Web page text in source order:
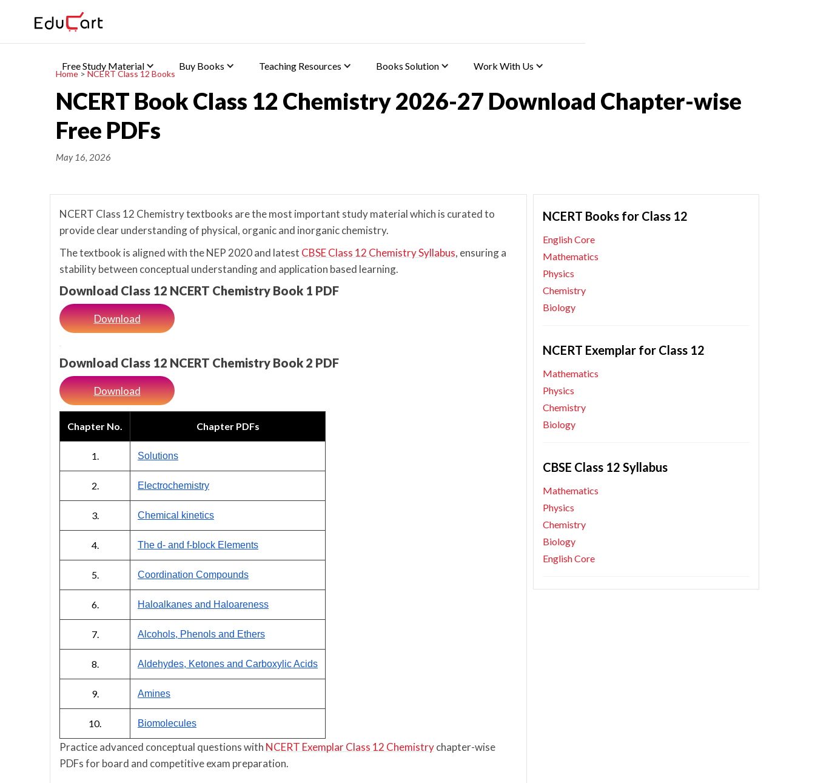
Free Study Material Buy Books Teaching Resources Books Solution Work With Us
Home > NCERT Class 12 Books
NCERT Book Class 12 Chemistry 2026-27 Download Chapter-wise
Free PDFs
May 16, 2026
NCERT Class 12 Chemistry textbooks are the most important study material which is curated to
provide clear understanding of physical, organic and inorganic chemistry.
The textbook is aligned with the NEP 2020 and latest CBSE Class 12 Chemistry Syllabus, ensuring a
stability between conceptual understanding and application based learning.
Download Class 12 NCERT Chemistry Book 1 PDF
Download
Download Class 12 NCERT Chemistry Book 2 PDF
Download
Chapter No. Chapter PDFs
1. Solutions
2. Electrochemistry
3. Chemical kinetics
4. The d- and f-block Elements
5. Coordination Compounds
6. Haloalkanes and Haloareness
7. Alcohols, Phenols and Ethers
8. Aldehydes, Ketones and Carboxylic Acids
9. Amines
10. Biomolecules
Practice advanced conceptual questions with NCERT Exemplar Class 12 Chemistrychapter-wise
PDFs for board and competitive exam preparation.
NCERT Books for Class 12
English Core
Mathematics
Physics
Chemistry
Biology
NCERT Exemplar for Class 12
Mathematics
Physics
Chemistry
Biology
CBSE Class 12 Syllabus
Mathematics
Physics
Chemistry
Biology
English Core